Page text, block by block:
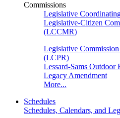
Commissions
Legislative
Legislative-Citizen
(LCCMR)
Legislative
(LCPR)
Lessard-Sams Outdoor
Legacy Amendment
More...
Schedules
Schedules, Calendars, and